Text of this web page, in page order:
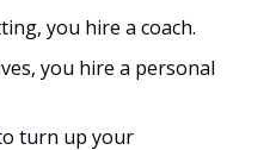
you hire a coach.
you hire a personal
turn up your